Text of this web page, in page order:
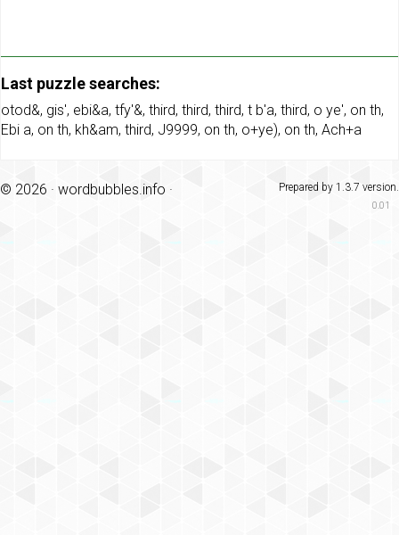
Last puzzle searches:
otod&, gis', ebi&a, tfy'&, third, third, third, t b'a, third, o ye', on th,
Ebi a, on th, kh&am, third, J9999, on th, o+ye), on th, Ach+a
Prepared by 1.3.7 version.
© 2026 · wordbubbles.info ·
0.01